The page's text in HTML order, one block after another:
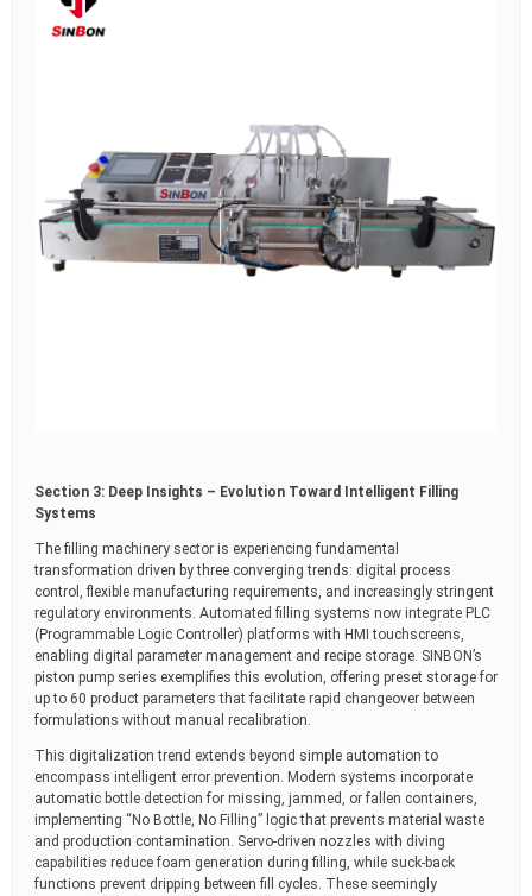
Section 3: Deep Insights – Evolution Toward Intelligent Filling
Systems
The filling machinery sector is experiencing fundamental
transformation driven by three converging trends: digital process
control, flexible manufacturing requirements, and increasingly stringent
regulatory environments. Automated filling systems now integrate PLC
(Programmable Logic Controller) platforms with HMI touchscreens,
enabling digital parameter management and recipe storage. SINBON’s
piston pump series exemplifies this evolution, offering preset storage for
up to 60 product parameters that facilitate rapid changeover between
formulations without manual recalibration.
This digitalization trend extends beyond simple automation to
encompass intelligent error prevention. Modern systems incorporate
automatic bottle detection for missing, jammed, or fallen containers,
implementing “No Bottle, No Filling” logic that prevents material waste
and production contamination. Servo-driven nozzles with diving
capabilities reduce foam generation during filling, while suck-back
functions prevent dripping between fill cycles. These seemingly